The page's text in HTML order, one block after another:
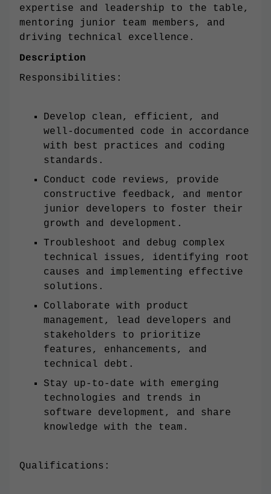
expertise and leadership to the table,
mentoring junior team members, and
driving technical excellence.
Description
Responsibilities:
Develop clean, efficient, and
well-documented code in accordance
with best practices and coding
standards.
Conduct code reviews, provide
constructive feedback, and mentor
junior developers to foster their
growth and development.
Troubleshoot and debug complex
technical issues, identifying root
causes and implementing effective
solutions.
Collaborate with product
management, lead developers and
stakeholders to prioritize
features, enhancements, and
technical debt.
Stay up-to-date with emerging
technologies and trends in
software development, and share
knowledge with the team.
Qualifications: